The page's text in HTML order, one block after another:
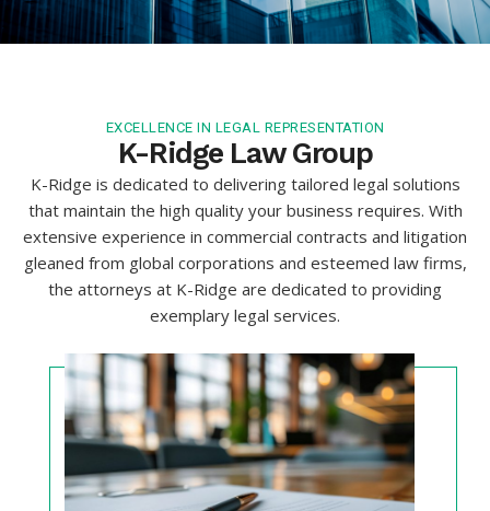
EXCELLENCE IN LEGAL REPRESENTATION
K-Ridge Law Group
K-Ridge is dedicated to delivering tailored legal solutions
that maintain the high quality your business requires. With
extensive experience in commercial contracts and litigation
gleaned from global corporations and esteemed law firms,
the attorneys at K-Ridge are dedicated to providing
exemplary legal services.